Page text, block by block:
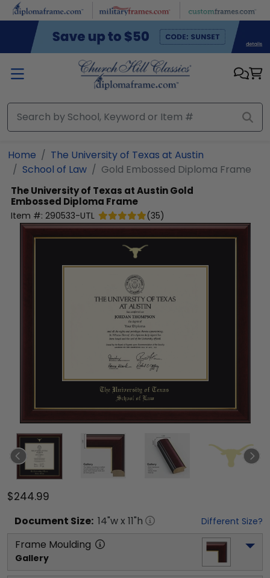
Skip to main content
Home
The University of Texas at Austin
School of Law
Gold Embossed Diploma Frame
The University of Texas at AustinGold
Embossed Diploma Frame
Item #: 290533-UTL (35)
$244.99
Document Size: 14"w x 11"h Different Size?
Frame Moulding
Gallery